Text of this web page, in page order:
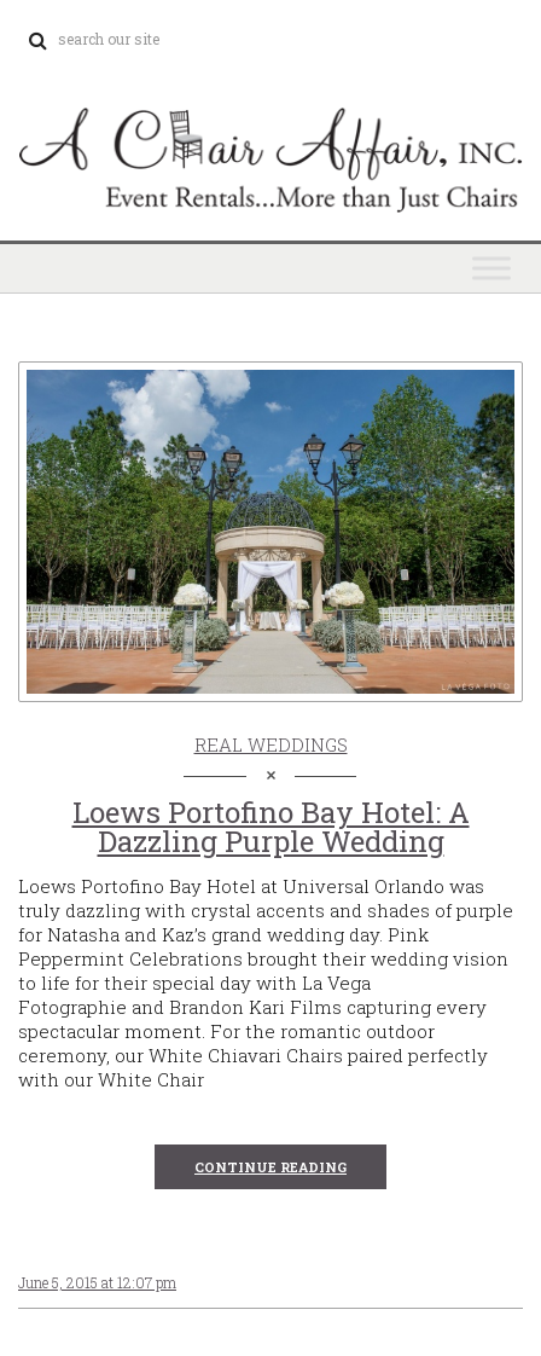
REAL WEDDINGS
Loews Portofino Bay Hotel: A
Dazzling Purple Wedding
Loews Portofino Bay Hotel at Universal Orlando was
truly dazzling with crystal accents and shades of purple
for Natasha and Kaz’s grand wedding day. Pink
Peppermint Celebrations brought their wedding vision
to life for their special day with La Vega
Fotographie and Brandon Kari Films capturing every
spectacular moment. For the romantic outdoor
ceremony, our White Chiavari Chairs paired perfectly
with our White Chair
CONTINUE READING
June 5, 2015 at 12:07 pm